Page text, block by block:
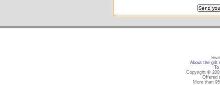
About the gift
Copyright ©
Offered
More than